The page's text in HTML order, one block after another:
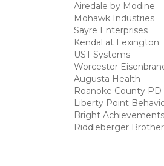
Airedale by Modine
Mohawk Industries
Sayre Enterprises
Kendal at Lexington
UST Systems
Worcester
Augusta Health
Roanoke County PD
Liberty Point
Bright Achievements
Riddleberger